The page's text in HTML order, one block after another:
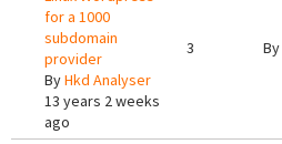
for a 1000
subdomain
provider
ByHkd Analyser
13 years 2 weeks
ago
3 By